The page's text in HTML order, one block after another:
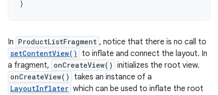
}
In ProductListFragment , notice that there is no call to
setContentView()
to inflate and connect the layout. In
a fragment, onCreateView() initializes the root view.
onCreateView() takes an instance of a
LayoutInflater which can be used to inflate the root